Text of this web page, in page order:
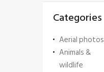
Categories
Aerial photos
Animals &
wildlife